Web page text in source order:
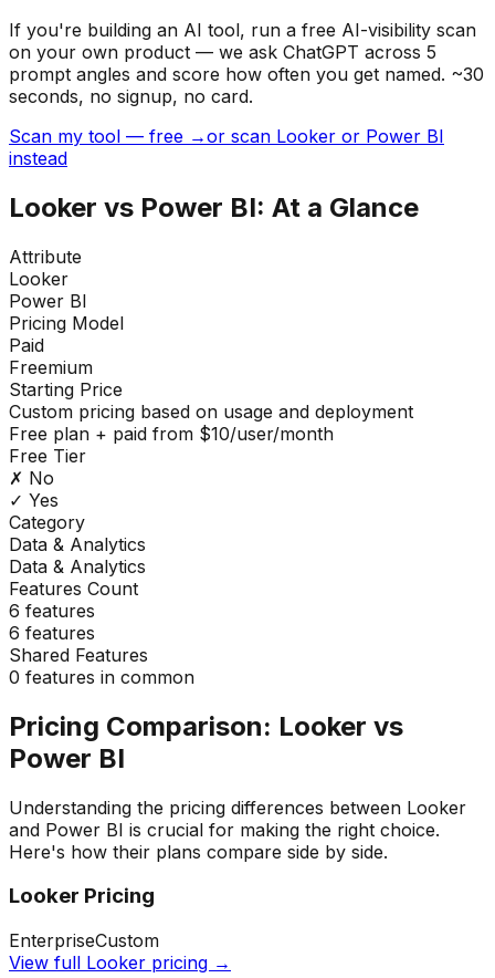
If you're building an AI tool, run a free AI-visibility scan
on your own product — we ask ChatGPT across 5
prompt angles and score how often you get named. ~30
seconds, no signup, no card.
Scan my tool — free →or scan Looker or Power BI
instead
Looker vs Power BI: At a Glance
Attribute
Looker
Power BI
Pricing Model
Paid
Freemium
Starting Price
Custom pricing based on usage and deployment
Free plan + paid from $10/user/month
Free Tier
✗ No
✓ Yes
Category
Data & Analytics
Data & Analytics
Features Count
6 features
6 features
Shared Features
0 features in common
Pricing Comparison: Looker vs
Power BI
Understanding the pricing differences between Looker
and Power BI is crucial for making the right choice.
Here's how their plans compare side by side.
Looker Pricing
EnterpriseCustom
View full Looker pricing →